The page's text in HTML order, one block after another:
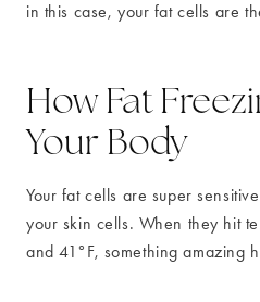
in this case, your fat cells are
How Fat
Your Body
Your fat cells are super
your skin cells. When they hit
and 41°F, something amazing